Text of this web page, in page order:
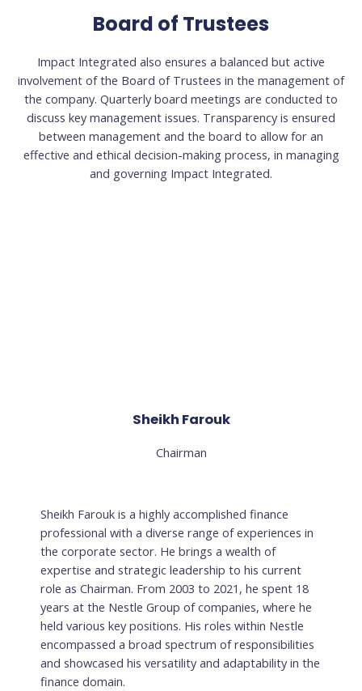
Board of Trustees
Impact Integrated also ensures a balanced but active
involvement of the Board of Trustees in the management of
the company. Quarterly board meetings are conducted to
discuss key management issues. Transparency is ensured
between management and the board to allow for an
effective and ethical decision-making process, in managing
and governing Impact Integrated.
Sheikh Farouk
Chairman
Sheikh Farouk is a highly accomplished finance
professional with a diverse range of experiences in
the corporate sector. He brings a wealth of
expertise and strategic leadership to his current
role as Chairman. From 2003 to 2021, he spent 18
years at the Nestle Group of companies, where he
held various key positions. His roles within Nestle
encompassed a broad spectrum of responsibilities
and showcased his versatility and adaptability in the
finance domain.